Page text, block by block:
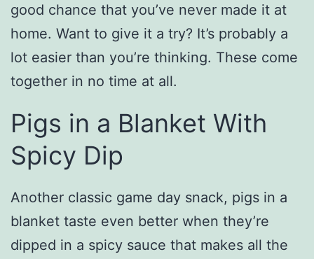
good chance that you’ve never made it at
home. Want to give it a try? It’s probably a
lot easier than you’re thinking. These come
together in no time at all.
Pigs in a Blanket With
Spicy Dip
Another classic game day snack, pigs in a
blanket taste even better when they’re
dipped in a spicy sauce that makes all the